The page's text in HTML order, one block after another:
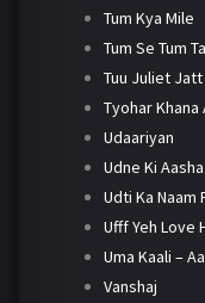
Tum Kya Mile
Tum Se Tum
Tuu Juliet Jatt
Tyohar Khana
Udaariyan
Udne Ki Aasha
Udti Ka Naam
Ufff Yeh Love
Uma Kaali –
Vanshaj